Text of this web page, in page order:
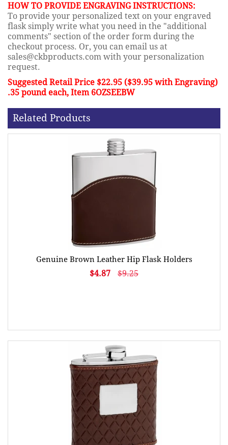
HOW TO PROVIDE ENGRAVING INSTRUCTIONS:
To provide your personalized text on your engraved
flask simply write what you need in the "additional
comments" section of the order form during the
checkout process. Or, you can email us at
sales@ckbproducts.com with your personalization
request.
Suggested Retail Price $22.95 ($39.95 with Engraving)
.35 pound each, Item 6OZSEEBW
Related Products
Genuine Brown Leather Hip Flask Holders
$4.87 $9.25